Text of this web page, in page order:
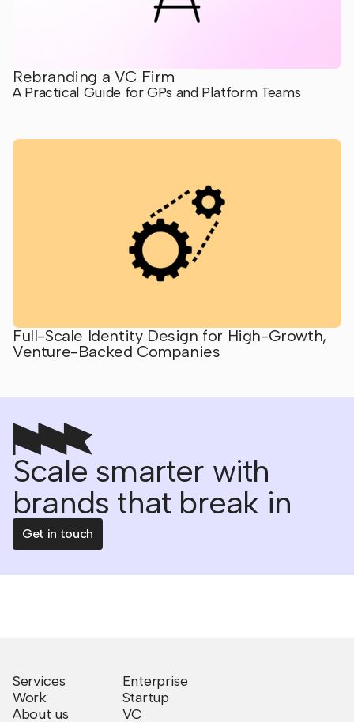
Rebranding a VC Firm
A Practical Guide for GPs and Platform Teams
Full-Scale Identity Design for High-Growth,
Venture-Backed Companies
Scale smarter with
brands that break in
Get in touch
Services
Work
About us
Enterprise
Startup
VC